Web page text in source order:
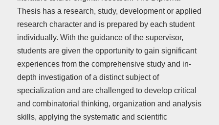
Thesis has a research, study, development or applied
research character and is prepared by each student
individually. With the guidance of the supervisor,
students are given the opportunity to gain significant
experiences from the comprehensive study and in-
depth investigation of a distinct subject of
specialization and are challenged to develop critical
and combinatorial thinking, organization and analysis
skills, applying the systematic and scientific